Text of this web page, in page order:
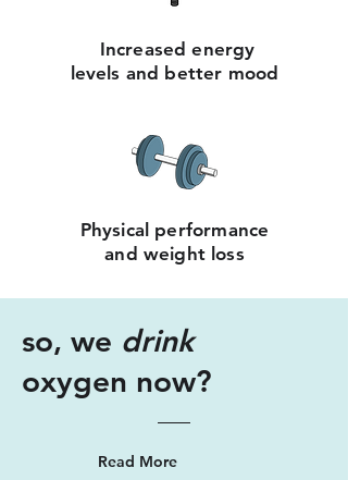
Increased energy
levels and better mood
Physical performance
and weight loss
so, we drink
oxygen now?
Read More